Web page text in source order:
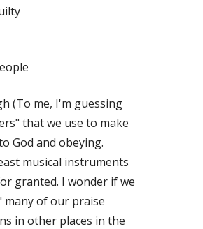
(To me, I'm guessing
that we use to make
God and obeying.
musical instruments
granted. I wonder if we
many of our praise
in other places in the